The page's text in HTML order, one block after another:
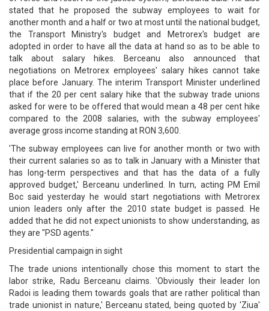
stated that he proposed the subway employees to wait for
another month and a half or two at most until the national budget,
the Transport Ministry's budget and Metrorex's budget are
adopted in order to have all the data at hand so as to be able to
talk about salary hikes. Berceanu also announced that
negotiations on Metrorex employees' salary hikes cannot take
place before January. The interim Transport Minister underlined
that if the 20 per cent salary hike that the subway trade unions
asked for were to be offered that would mean a 48 per cent hike
compared to the 2008 salaries, with the subway employees'
average gross income standing at RON 3,600.
'The subway employees can live for another month or two with
their current salaries so as to talk in January with a Minister that
has long-term perspectives and that has the data of a fully
approved budget,' Berceanu underlined. In turn, acting PM Emil
Boc said yesterday he would start negotiations with Metrorex
union leaders only after the 2010 state budget is passed. He
added that he did not expect unionists to show understanding, as
they are "PSD agents."
Presidential campaign in sight
The trade unions intentionally chose this moment to start the
labor strike, Radu Berceanu claims. 'Obviously their leader Ion
Radoi is leading them towards goals that are rather political than
trade unionist in nature,' Berceanu stated, being quoted by 'Ziua'